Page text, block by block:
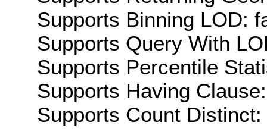
Supports Binning LOD:
Supports Query With
Supports Percentile
Supports Having
Supports Count Distinct: